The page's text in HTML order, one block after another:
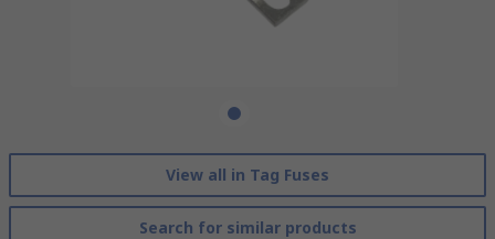
View all in Tag Fuses
Search for similar products